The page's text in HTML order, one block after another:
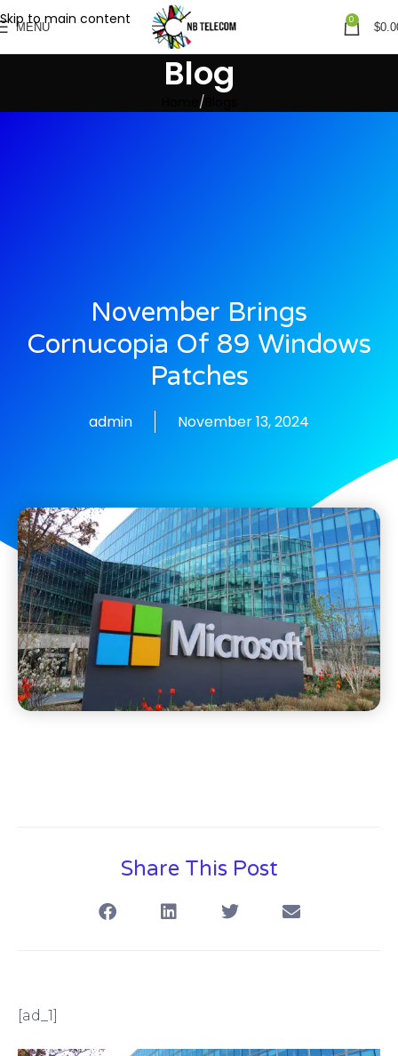
Skip to main content
MENU
0
$
Blog
November Brings
Cornucopia Of 89 Windows
Patches
admin November 13, 2024
Share This Post
[ad_1]